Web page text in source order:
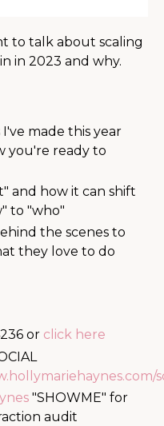
to talk about scaling
in 2023 and why.
made this year
you're ready to
and how it can shift
to "who"
the scenes to
they love to do
or click here
"SHOWME" for
audit